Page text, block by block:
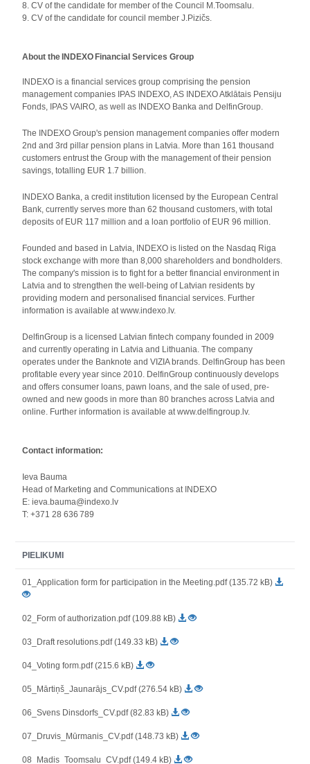
8. CV of the candidate for member of the Council M.Toomsalu.
9. CV of the candidate for council member J.Pizičs.
About the INDEXO Financial Services Group
INDEXO is a financial services group comprising the pension
management companies IPAS INDEXO, AS INDEXO Atklātais Pensiju
Fonds, IPAS VAIRO, as well as INDEXO Banka and DelfinGroup.
The INDEXO Group's pension management companies offer modern
2nd and 3rd pillar pension plans in Latvia. More than 161 thousand
customers entrust the Group with the management of their pension
savings, totalling EUR 1.7 billion.
INDEXO Banka, a credit institution licensed by the European Central
Bank, currently serves more than 62 thousand customers, with total
deposits of EUR 117 million and a loan portfolio of EUR 96 million.
Founded and based in Latvia, INDEXO is listed on the Nasdaq Riga
stock exchange with more than 8,000 shareholders and bondholders.
The company's mission is to fight for a better financial environment in
Latvia and to strengthen the well-being of Latvian residents by
providing modern and personalised financial services. Further
information is available at www.indexo.lv.
DelfinGroup is a licensed Latvian fintech company founded in 2009
and currently operating in Latvia and Lithuania. The company
operates under the Banknote and VIZIA brands. DelfinGroup has been
profitable every year since 2010. DelfinGroup continuously develops
and offers consumer loans, pawn loans, and the sale of used, pre-
owned and new goods in more than 80 branches across Latvia and
online. Further information is available at www.delfingroup.lv.
Contact information:
Ieva Bauma
Head of Marketing and Communications at INDEXO
E: ieva.bauma@indexo.lv
T: +371 28 636 789
PIELIKUMI
01_Application form for participation in the Meeting.pdf (135.72 kB)
02_Form of authorization.pdf (109.88 kB)
03_Draft resolutions.pdf (149.33 kB)
04_Voting form.pdf (215.6 kB)
05_Mārtiņš_Jaunarājs_CV.pdf (276.54 kB)
06_Svens Dinsdorfs_CV.pdf (82.83 kB)
07_Druvis_Mūrmanis_CV.pdf (148.73 kB)
08_Madis_Toomsalu_CV.pdf (149.4 kB)